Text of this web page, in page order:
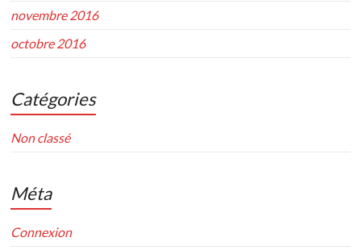
novembre 2016
octobre 2016
Catégories
Non classé
Méta
Connexion